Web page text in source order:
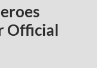
Official